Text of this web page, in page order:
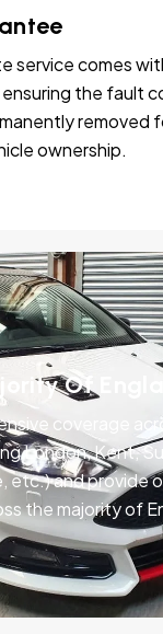
service comes
the fault
removed
ownership.
Of
coverage
London, Kent,
etc.) and provide
the majority of